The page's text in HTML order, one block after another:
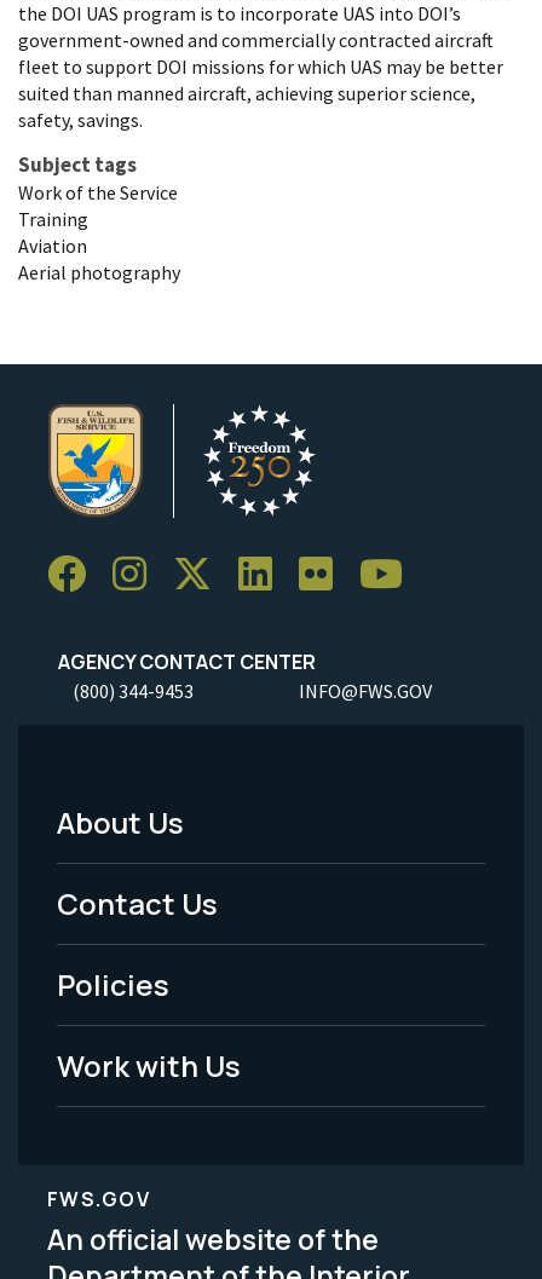
the DOI UAS program is to incorporate UAS into DOI’s
government-owned and commercially contracted aircraft
fleet to support DOI missions for which UAS may be better
suited than manned aircraft, achieving superior science,
safety, savings.
Subject tags
Work of the Service
Training
Aviation
Aerial photography
AGENCY CONTACT CENTER
(800) 344-9453 INFO@FWS.GOV
Footer
Menu
-
Legal
About Us
Contact Us
Policies
Work with Us
FWS.GOV
An official website of the